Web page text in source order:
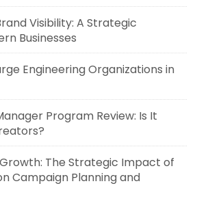
Visibility: A Strategic
Businesses
Engineering Organizations in
Program Review: Is It
The Strategic Impact of
Campaign Planning and